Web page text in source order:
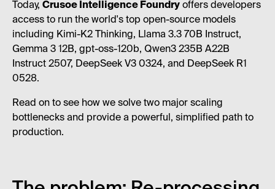
Today, Crusoe Intelligence Foundry offers developers
access to run the world's top open-source models
including Kimi-K2 Thinking, Llama 3.3 70B Instruct,
Gemma 3 12B, gpt-oss-120b, Qwen3 235B A22B
Instruct 2507, DeepSeek V3 0324, and DeepSeek R1
0528.
Read on to see how we solve two major scaling
bottlenecks and provide a powerful, simplified path to
production.